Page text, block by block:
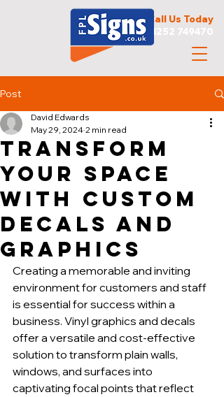
Call Us Today
01252 749470
Post
Transform
Your Space
with Custom
Decals and
Graphics
David Edwards
May 29, 2024 2 min read
Creating a memorable and inviting
environment for customers and staff
is essential for success within a
business. Vinyl graphics and decals
offer a versatile and cost-effective
solution to transform plain walls,
windows, and surfaces into
captivating focal points that reflect